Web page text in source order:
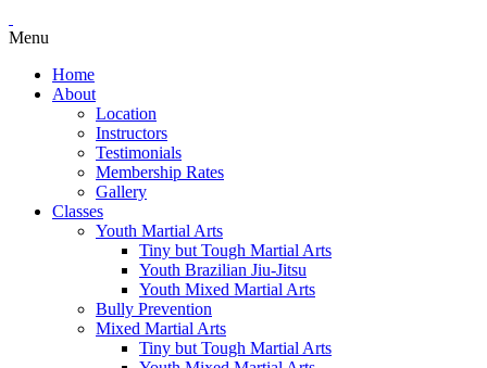
Menu
Home
About
Location
Instructors
Testimonials
Membership Rates
Gallery
Classes
Youth Martial Arts
Tiny but Tough Martial Arts
Youth Brazilian Jiu-Jitsu
Youth Mixed Martial Arts
Bully Prevention
Mixed Martial Arts
Tiny but Tough Martial Arts